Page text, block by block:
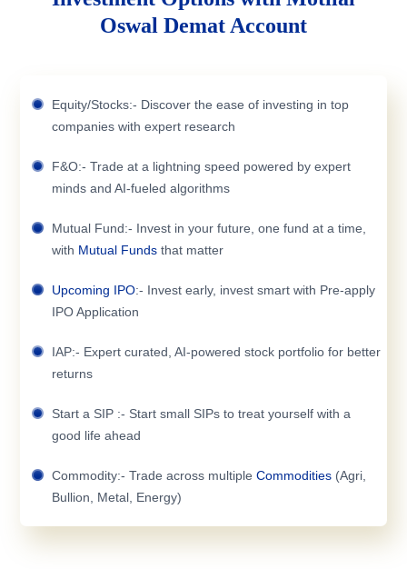
Oswal Demat Account
Equity/Stocks:- Discover the ease of investing in top
companies with expert research
F&O:- Trade at a lightning speed powered by expert
minds and AI-fueled algorithms
Mutual Fund:- Invest in your future, one fund at a time,
with Mutual Funds that matter
Upcoming IPO:- Invest early, invest smart with Pre-apply
IPO Application
IAP:- Expert curated, AI-powered stock portfolio for better
returns
Start a SIP :- Start small SIPs to treat yourself with a
good life ahead
Commodity:- Trade across multiple Commodities (Agri,
Bullion, Metal, Energy)